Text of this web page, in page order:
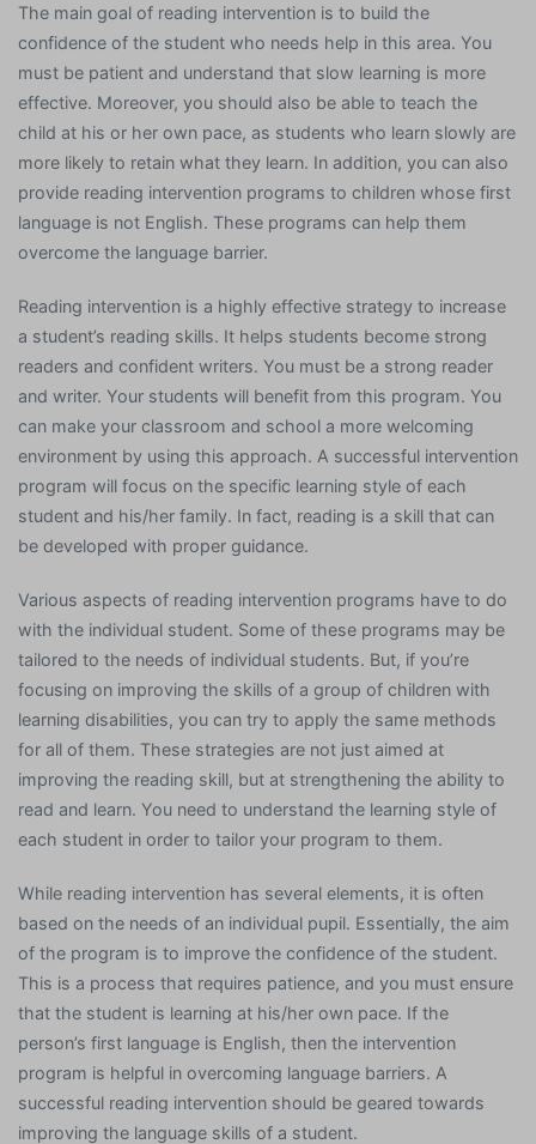
The main goal of reading intervention is to build the
confidence of the student who needs help in this area. You
must be patient and understand that slow learning is more
effective. Moreover, you should also be able to teach the
child at his or her own pace, as students who learn slowly are
more likely to retain what they learn. In addition, you can also
provide reading intervention programs to children whose first
language is not English. These programs can help them
overcome the language barrier.
Reading intervention is a highly effective strategy to increase
a student’s reading skills. It helps students become strong
readers and confident writers. You must be a strong reader
and writer. Your students will benefit from this program. You
can make your classroom and school a more welcoming
environment by using this approach. A successful intervention
program will focus on the specific learning style of each
student and his/her family. In fact, reading is a skill that can
be developed with proper guidance.
Various aspects of reading intervention programs have to do
with the individual student. Some of these programs may be
tailored to the needs of individual students. But, if you’re
focusing on improving the skills of a group of children with
learning disabilities, you can try to apply the same methods
for all of them. These strategies are not just aimed at
improving the reading skill, but at strengthening the ability to
read and learn. You need to understand the learning style of
each student in order to tailor your program to them.
While reading intervention has several elements, it is often
based on the needs of an individual pupil. Essentially, the aim
of the program is to improve the confidence of the student.
This is a process that requires patience, and you must ensure
that the student is learning at his/her own pace. If the
person’s first language is English, then the intervention
program is helpful in overcoming language barriers. A
successful reading intervention should be geared towards
improving the language skills of a student.